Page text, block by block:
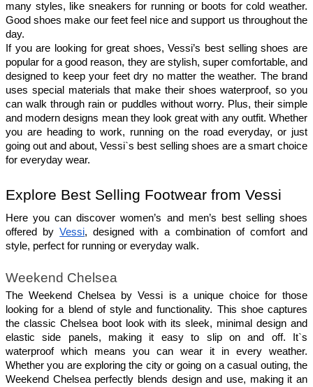
many styles, like sneakers for running or boots for cold weather.
Good shoes make our feet feel nice and support us throughout the
day.
If you are looking for great shoes, Vessi’s best selling shoes are
popular for a good reason, they are stylish, super comfortable, and
designed to keep your feet dry no matter the weather. The brand
uses special materials that make their shoes waterproof, so you
can walk through rain or puddles without worry. Plus, their simple
and modern designs mean they look great with any outfit. Whether
you are heading to work, running on the road everyday, or just
going out and about, Vessi`s best selling shoes are a smart choice
for everyday wear.
Explore Best Selling Footwear from Vessi
Here you can discover women’s and men’s best selling shoes
offered by Vessi, designed with a combination of comfort and
style, perfect for running or everyday walk.
Weekend Chelsea
The Weekend Chelsea by Vessi is a unique choice for those
looking for a blend of style and functionality. This shoe captures
the classic Chelsea boot look with its sleek, minimal design and
elastic side panels, making it easy to slip on and off. It`s
waterproof which means you can wear it in every weather.
Whether you are exploring the city or going on a casual outing, the
Weekend Chelsea perfectly blends design and use, making it an